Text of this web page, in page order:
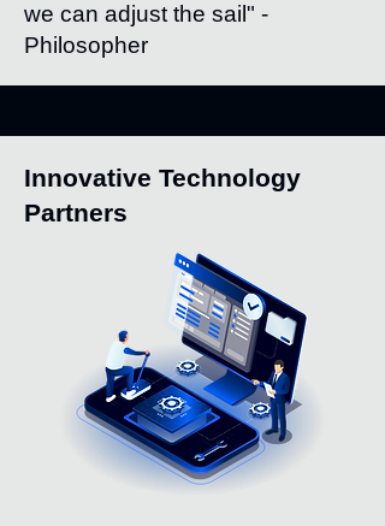
we can adjust the sail" -
Philosopher
Innovative Technology
Partners